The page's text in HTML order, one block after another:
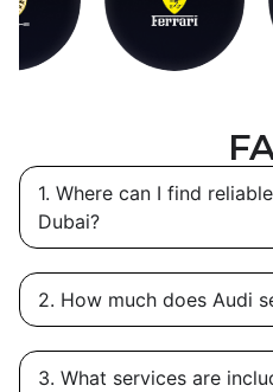
1. Where can I find
Dubai?
2. How much does Audi
3. What services are